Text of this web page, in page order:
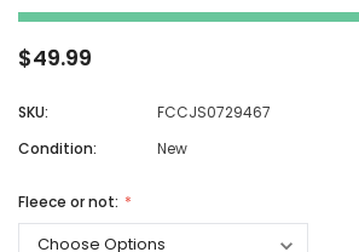
$49.99
SKU:
FCCJS0729467
Condition:
New
Fleece or not: